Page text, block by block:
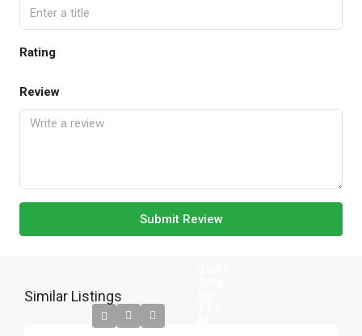
Rating
Review
Submit Review
Similar Listings